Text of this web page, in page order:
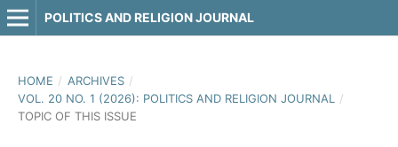
POLITICS AND RELIGION JOURNAL
HOME / ARCHIVES /
VOL. 20 NO. 1 (2026): POLITICS AND RELIGION JOURNAL
/
TOPIC OF THIS ISSUE